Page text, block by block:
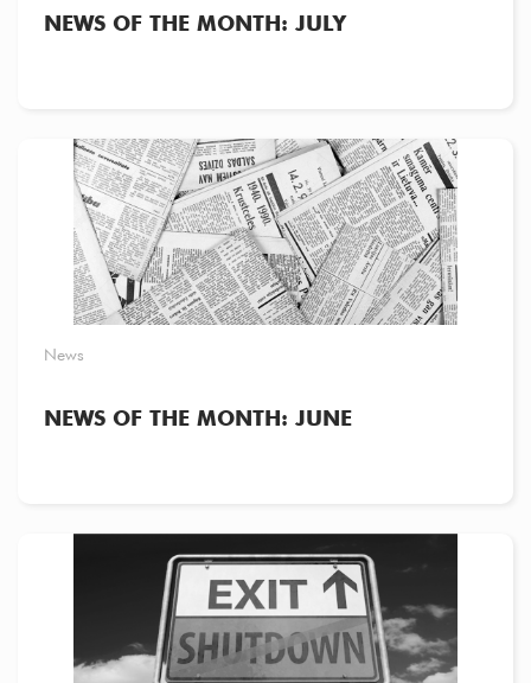
NEWS OF THE MONTH: JULY
News
NEWS OF THE MONTH: JUNE